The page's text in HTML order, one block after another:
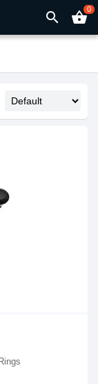
search shopping_basket0